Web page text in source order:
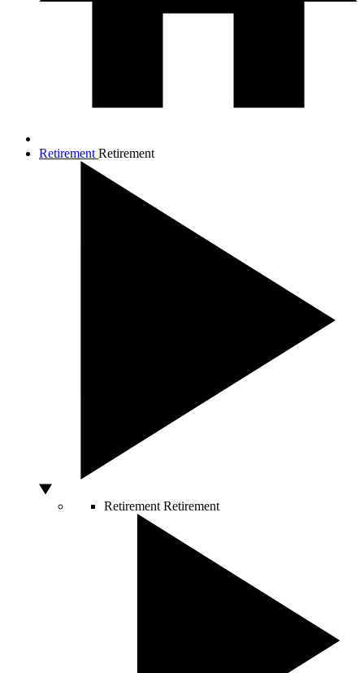
Retirement Retirement
Retirement Retirement